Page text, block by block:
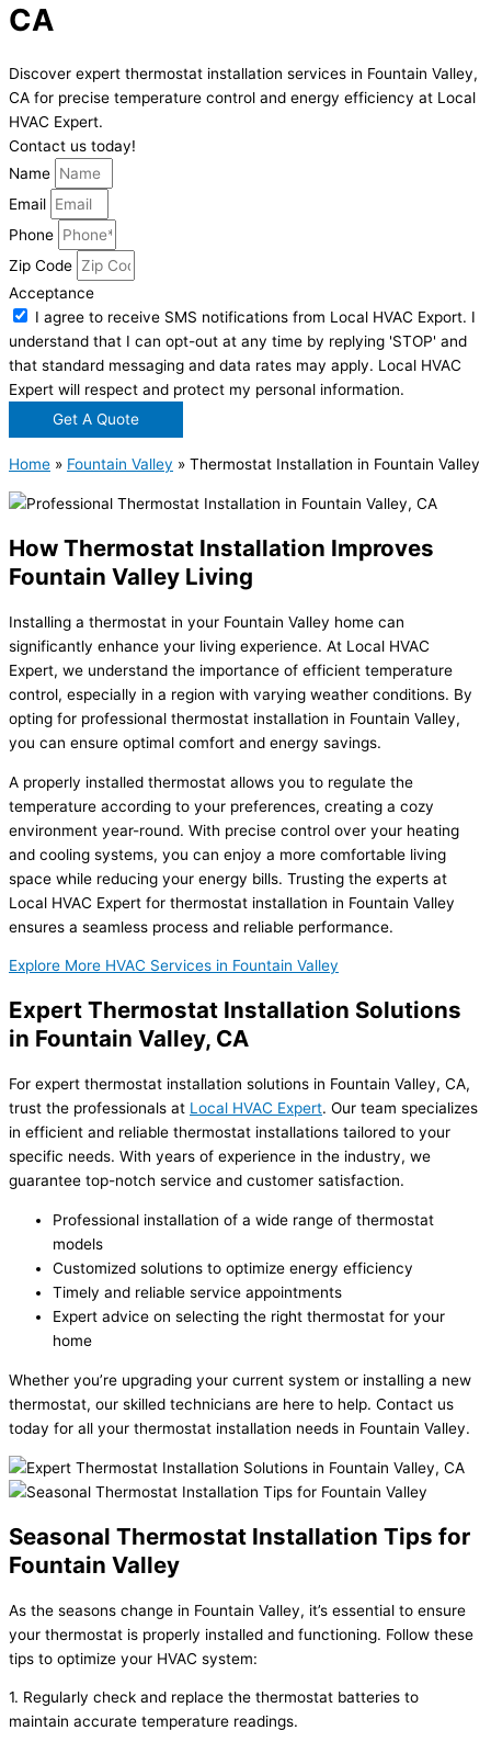
CA
Discover expert thermostat installation services in Fountain Valley,
CA for precise temperature control and energy efficiency at Local
HVAC Expert.
Contact us today!
Name
Email
Phone
Zip Code
Acceptance
I agree to receive SMS notifications from Local HVAC Export. I
understand that I can opt-out at any time by replying 'STOP' and
that standard messaging and data rates may apply. Local HVAC
Expert will respect and protect my personal information.
Get A Quote
Home » Fountain Valley » Thermostat Installation in Fountain Valley
How Thermostat Installation Improves
Fountain Valley Living
Installing a thermostat in your Fountain Valley home can
significantly enhance your living experience. At Local HVAC
Expert, we understand the importance of efficient temperature
control, especially in a region with varying weather conditions. By
opting for professional thermostat installation in Fountain Valley,
you can ensure optimal comfort and energy savings.
A properly installed thermostat allows you to regulate the
temperature according to your preferences, creating a cozy
environment year-round. With precise control over your heating
and cooling systems, you can enjoy a more comfortable living
space while reducing your energy bills. Trusting the experts at
Local HVAC Expert for thermostat installation in Fountain Valley
ensures a seamless process and reliable performance.
Explore More HVAC Services in Fountain Valley
Expert Thermostat Installation Solutions
in Fountain Valley, CA
For expert thermostat installation solutions in Fountain Valley, CA,
trust the professionals at Local HVAC Expert. Our team specializes
in efficient and reliable thermostat installations tailored to your
specific needs. With years of experience in the industry, we
guarantee top-notch service and customer satisfaction.
Professional installation of a wide range of thermostat
models
Customized solutions to optimize energy efficiency
Timely and reliable service appointments
Expert advice on selecting the right thermostat for your
home
Whether you’re upgrading your current system or installing a new
thermostat, our skilled technicians are here to help. Contact us
today for all your thermostat installation needs in Fountain Valley.
Seasonal Thermostat Installation Tips for
Fountain Valley
As the seasons change in Fountain Valley, it’s essential to ensure
your thermostat is properly installed and functioning. Follow these
tips to optimize your HVAC system:
1. Regularly check and replace the thermostat batteries to
maintain accurate temperature readings.